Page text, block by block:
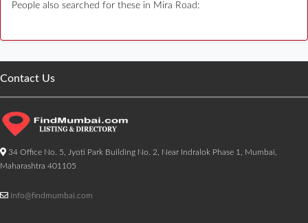
People also searched for these in Mira Road:
Contact Us
34 Office No. 5, Jyoti Park Building No. 2, Near Indralok Phase 1, Mumbai,
Maharashtra 401105
info@findmumbai.com